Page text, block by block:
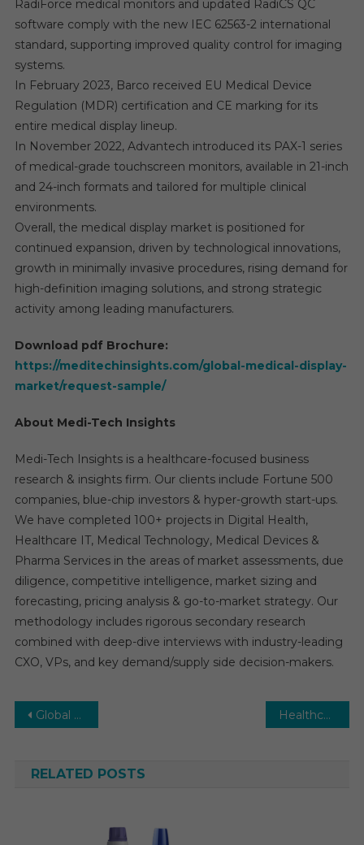
RadiForce medical monitors and updated RadiCS QC
software comply with the new IEC 62563-2 international
standard, supporting improved quality control for imaging
systems.
In February 2023, Barco received EU Medical Device
Regulation (MDR) certification and CE marking for its
entire medical display lineup.
In November 2022, Advantech introduced its PAX-1 series
of medical-grade touchscreen monitors, available in 21-inch
and 24-inch formats and tailored for multiple clinical
environments.
Overall, the medical display market is positioned for
continued expansion, driven by technological innovations,
growth in minimally invasive procedures, rising demand for
high-definition imaging solutions, and strong strategic
activity among leading manufacturers.
Download pdf Brochure:
https://meditechinsights.com/global-medical-display-
market/request-sample/
About Medi-Tech Insights
Medi-Tech Insights is a healthcare-focused business
research & insights firm. Our clients include Fortune 500
companies, blue-chip investors & hyper-growth start-ups.
We have completed 100+ projects in Digital Health,
Healthcare IT, Medical Technology, Medical Devices &
Pharma Services in the areas of market assessments, due
diligence, competitive intelligence, market sizing and
forecasting, pricing analysis & go-to-market strategy. Our
methodology includes rigorous secondary research
combined with deep-dive interviews with industry-leading
CXO, VPs, and key demand/supply side decision-makers.
Post
Global Newborn Screening Market CAGR, Volume and Value 2027 Healthcare Staffing Market: Global Market Growth Study, Future Trends, Demands, and Top Players Data by Forecast to 2027
RELATED POSTS